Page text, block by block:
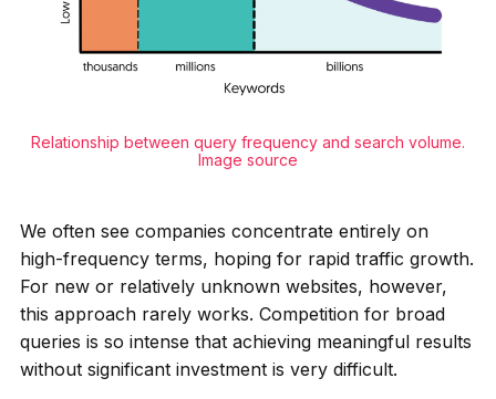
Relationship between query frequency and search volume.
Image source
We often see companies concentrate entirely on
high-frequency terms, hoping for rapid traffic growth.
For new or relatively unknown websites, however,
this approach rarely works. Competition for broad
queries is so intense that achieving meaningful results
without significant investment is very difficult.